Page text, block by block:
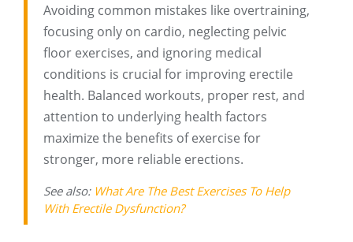
Avoiding common mistakes like overtraining,
focusing only on cardio, neglecting pelvic
floor exercises, and ignoring medical
conditions is crucial for improving erectile
health. Balanced workouts, proper rest, and
attention to underlying health factors
maximize the benefits of exercise for
stronger, more reliable erections.
See also: What Are The Best Exercises To Help
With Erectile Dysfunction?